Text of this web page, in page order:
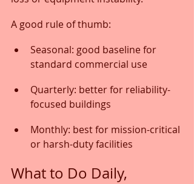
A good rule of thumb:
Seasonal: good baseline for
standard commercial use
Quarterly: better for reliability-
focused buildings
Monthly: best for mission-critical
or harsh-duty facilities
What to Do Daily,